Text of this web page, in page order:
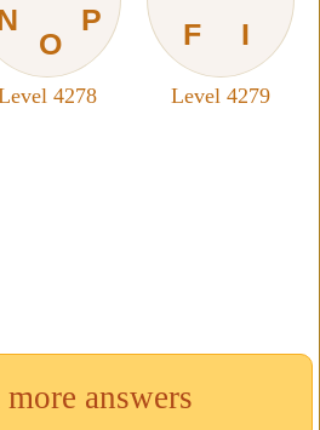
O
P
4278
F
I
Level 4279
more answers